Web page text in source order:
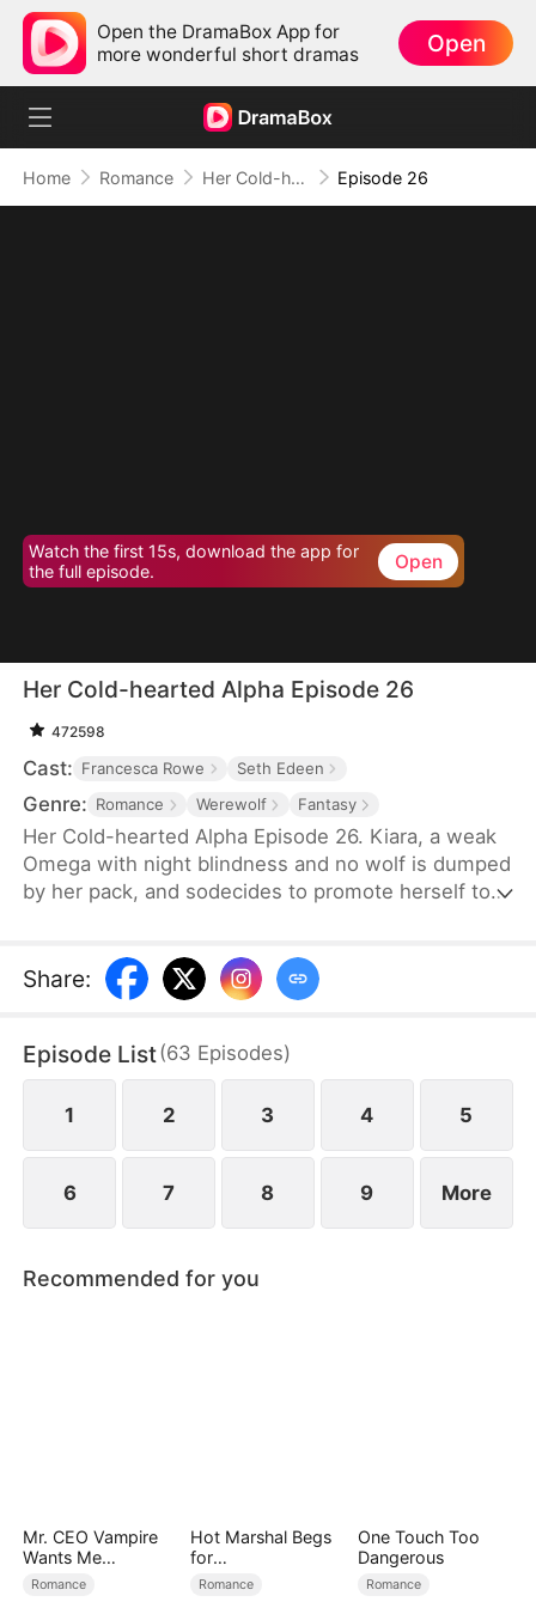
Open the DramaBox App for
more wonderful short dramas
Open
Home Romance Her Cold-hearted Alpha Episode 26
Watch the first 15s, download the app for
the full episode.
Open
Her Cold-hearted Alpha Episode 26
472598
Cast: Francesca Rowe Seth Edeen
Genre: Romance Werewolf Fantasy
Her Cold-hearted Alpha Episode 26. Kiara, a weak
Omega with night blindness and no wolf is dumped
by her pack, and sodecides to promote herself to a
relationship journey.
Share:
Episode List(63 Episodes)
1 2 3 4 5
6 7 8 9 More
Recommended for you
Mr. CEO Vampire
Wants Me
Everyday
Romance
Hot Marshal Begs
for
Marriage（DUBBE
Romance
One Touch Too
Dangerous
Romance